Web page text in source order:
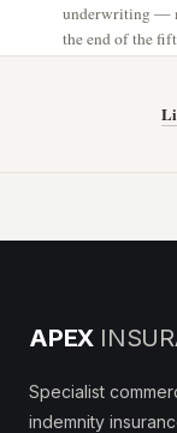
underwriting —
the end of the
APEX
Specialist
indemnity